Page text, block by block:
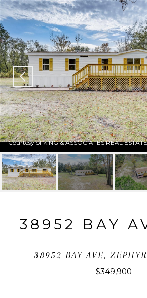
Courtesy of KING & ASSOCIATES REAL
38952 BAY
38952 BAY AVE,
$349,900